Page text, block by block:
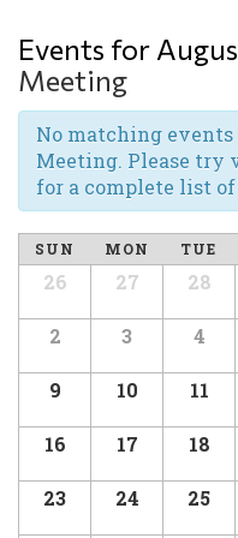
Events for
Meeting
No matching
Meeting. Please
for a complete list
SUN MON TUE
26 27 28
2 3 4
9 10 11
16 17 18
23 24 25